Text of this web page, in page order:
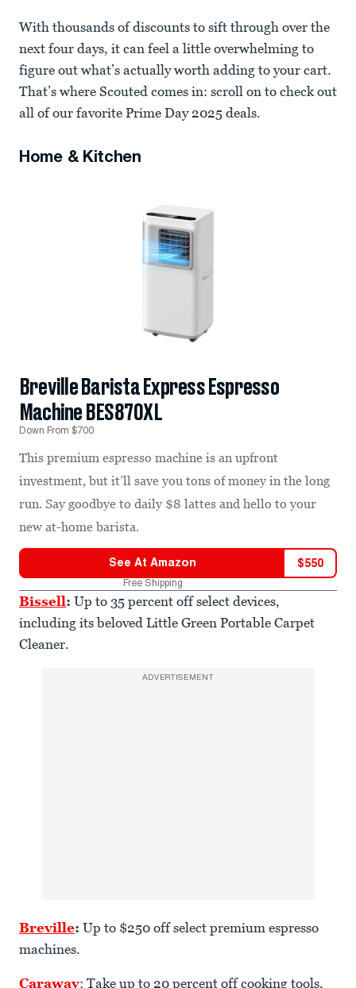
With thousands of discounts to sift through over the
next four days, it can feel a little overwhelming to
figure out what’s actually worth adding to your cart.
That’s where Scouted comes in: scroll on to check out
all of our favorite Prime Day 2025 deals.
Home & Kitchen
Breville Barista Express Espresso
Machine BES870XL
Down From $700
This premium espresso machine is an upfront
investment, but it’ll save you tons of money in the long
run. Say goodbye to daily $8 lattes and hello to your
new at-home barista.
See At Amazon $550
Free Shipping
Bissell: Up to 35 percent off select devices,
including its beloved Little Green Portable Carpet
Cleaner.
ADVERTISEMENT
Breville: Up to $250 off select premium espresso
machines.
Caraway: Take up to 20 percent off cooking tools,